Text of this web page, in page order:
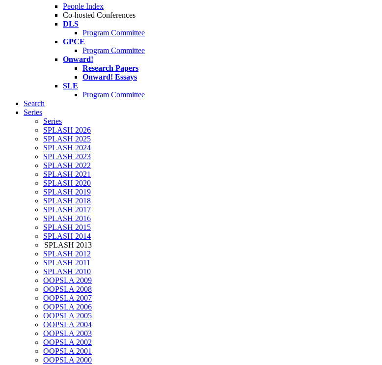
People Index
Co-hosted Conferences
DLS
Program Committee
GPCE
Program Committee
Onward!
Research Papers
Onward! Essays
SLE
Program Committee
Search
Series
Series
SPLASH 2026
SPLASH 2025
SPLASH 2024
SPLASH 2023
SPLASH 2022
SPLASH 2021
SPLASH 2020
SPLASH 2019
SPLASH 2018
SPLASH 2017
SPLASH 2016
SPLASH 2015
SPLASH 2014
SPLASH 2013
SPLASH 2012
SPLASH 2011
SPLASH 2010
OOPSLA 2009
OOPSLA 2008
OOPSLA 2007
OOPSLA 2006
OOPSLA 2005
OOPSLA 2004
OOPSLA 2003
OOPSLA 2002
OOPSLA 2001
OOPSLA 2000